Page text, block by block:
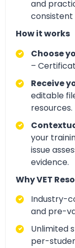
and
consistent
How it works
Choose
–
Receive
editable
resources.
your
issue
evidence.
Why VET
Industry-
and pre-
Unlimited
per-